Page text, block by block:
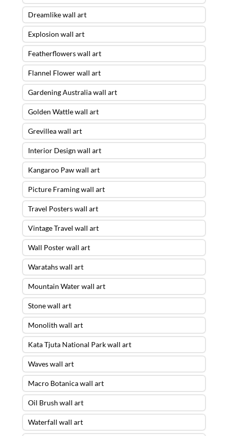
Dreamlike wall art
Explosion wall art
Featherflowers wall art
Flannel Flower wall art
Gardening Australia wall art
Golden Wattle wall art
Grevillea wall art
Interior Design wall art
Kangaroo Paw wall art
Picture Framing wall art
Travel Posters wall art
Vintage Travel wall art
Wall Poster wall art
Waratahs wall art
Mountain Water wall art
Stone wall art
Monolith wall art
Kata Tjuta National Park wall art
Waves wall art
Macro Botanica wall art
Oil Brush wall art
Waterfall wall art